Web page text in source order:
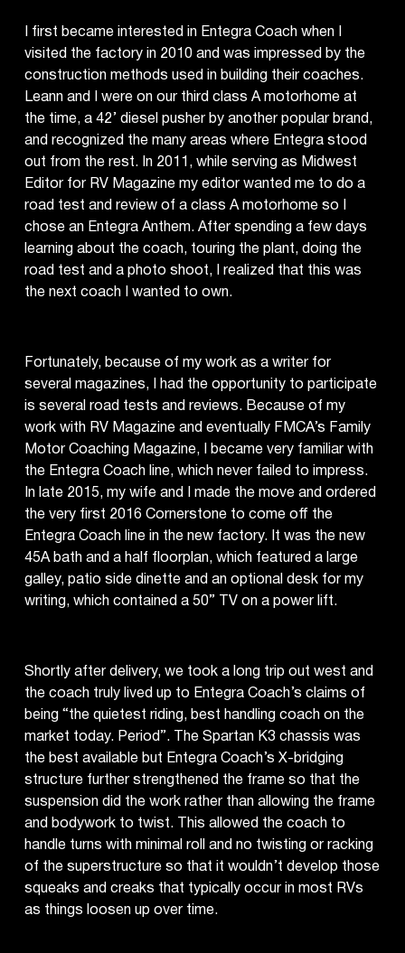
I first became interested in Entegra Coach when I
visited the factory in 2010 and was impressed by the
construction methods used in building their coaches.
Leann and I were on our third class A motorhome at
the time, a 42’ diesel pusher by another popular brand,
and recognized the many areas where Entegra stood
out from the rest. In 2011, while serving as Midwest
Editor for RV Magazine my editor wanted me to do a
road test and review of a class A motorhome so I
chose an Entegra Anthem. After spending a few days
learning about the coach, touring the plant, doing the
road test and a photo shoot, I realized that this was
the next coach I wanted to own.
Fortunately, because of my work as a writer for
several magazines, I had the opportunity to participate
is several road tests and reviews. Because of my
work with RV Magazine and eventually FMCA’s Family
Motor Coaching Magazine, I became very familiar with
the Entegra Coach line, which never failed to impress.
In late 2015, my wife and I made the move and ordered
the very first 2016 Cornerstone to come off the
Entegra Coach line in the new factory. It was the new
45A bath and a half floorplan, which featured a large
galley, patio side dinette and an optional desk for my
writing, which contained a 50” TV on a power lift.
Shortly after delivery, we took a long trip out west and
the coach truly lived up to Entegra Coach’s claims of
being “the quietest riding, best handling coach on the
market today. Period”. The Spartan K3 chassis was
the best available but Entegra Coach’s X-bridging
structure further strengthened the frame so that the
suspension did the work rather than allowing the frame
and bodywork to twist. This allowed the coach to
handle turns with minimal roll and no twisting or racking
of the superstructure so that it wouldn’t develop those
squeaks and creaks that typically occur in most RVs
as things loosen up over time.